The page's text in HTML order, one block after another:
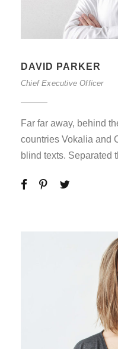
DAVID PARKER
Chief Executive Officer
Far far away, behind
countries Vokalia and
blind texts. Separated